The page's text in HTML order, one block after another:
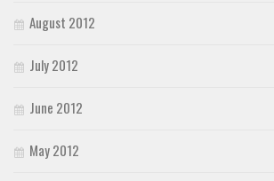
August 2012
July 2012
June 2012
May 2012